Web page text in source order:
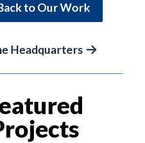
to Our Work
Headquarters